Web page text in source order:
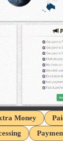
Money